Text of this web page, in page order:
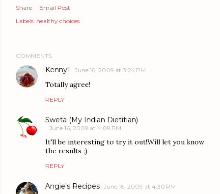
Share
Email Post
Labels: healthy choices
COMMENTS
KennyT June 16, 2009 at 3:24 PM
Totally agree!
REPLY
Sweta (My Indian Dietitian)
June 16, 2009 at 4:09 PM
It'll be interesting to try it out!Will let you know
the results ;)
REPLY
Angie's Recipes June 16, 2009 at 4:30 PM